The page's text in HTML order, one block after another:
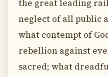
the great leading
neglect of all public
what contempt of
rebellion against
sacred; what